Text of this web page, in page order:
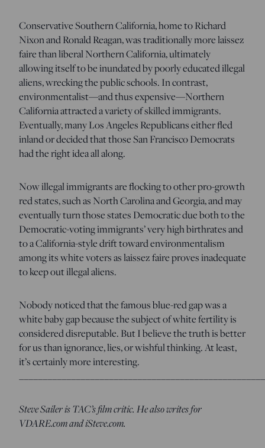
Conservative Southern California, home to Richard
Nixon and Ronald Reagan, was traditionally more laissez
faire than liberal Northern California, ultimately
allowing itself to be inundated by poorly educated illegal
aliens, wrecking the public schools. In contrast,
environmentalist—and thus expensive—Northern
California attracted a variety of skilled immigrants.
Eventually, many Los Angeles Republicans either fled
inland or decided that those San Francisco Democrats
had the right idea all along.
Now illegal immigrants are flocking to other pro-growth
red states, such as North Carolina and Georgia, and may
eventually turn those states Democratic due both to the
Democratic-voting immigrants’ very high birthrates and
to a California-style drift toward environmentalism
among its white voters as laissez faire proves inadequate
to keep out illegal aliens.
Nobody noticed that the famous blue-red gap was a
white baby gap because the subject of white fertility is
considered disreputable. But I believe the truth is better
for us than ignorance, lies, or wishful thinking. At least,
it’s certainly more interesting.
Steve Sailer is TAC’s film critic. He also writes for
VDARE.com and iSteve.com.